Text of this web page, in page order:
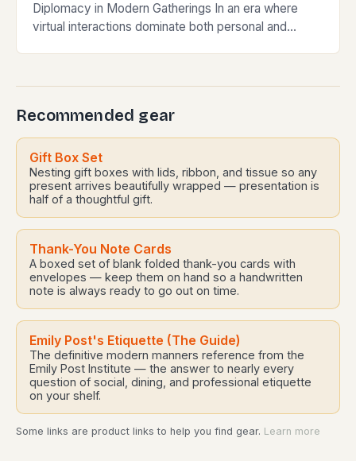
Diplomacy in Modern Gatherings In an era where
virtual interactions dominate both personal and
Recommended gear
Gift Box Set
Nesting gift boxes with lids, ribbon, and tissue so any
present arrives beautifully wrapped — presentation is
half of a thoughtful gift.
Thank-You Note Cards
A boxed set of blank folded thank-you cards with
envelopes — keep them on hand so a handwritten
note is always ready to go out on time.
Emily Post's Etiquette (The Guide)
The definitive modern manners reference from the
Emily Post Institute — the answer to nearly every
question of social, dining, and professional etiquette
on your shelf.
Some links are product links to help you find gear. Learn more